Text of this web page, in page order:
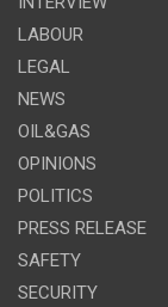
LABOUR
LEGAL
NEWS
OIL&GAS
OPINIONS
POLITICS
PRESS RELEASE
SAFETY
SECURITY